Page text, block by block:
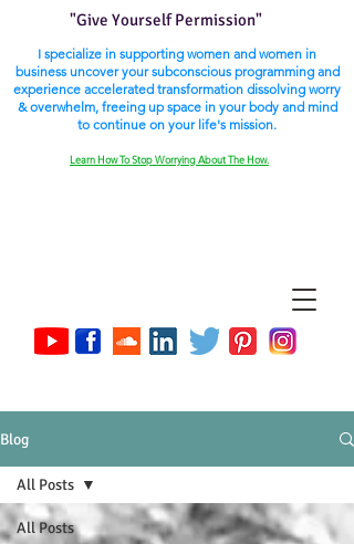
"Give Yourself Permission"
I specialize in supporting women and women in
business uncover your subconscious programming and
experience accelerated transformation dissolving worry
& overwhelm, freeing up space in your body and mind
to continue on your life's mission.
Learn How To Stop Worrying About The How.
Blog
All Posts
All Posts